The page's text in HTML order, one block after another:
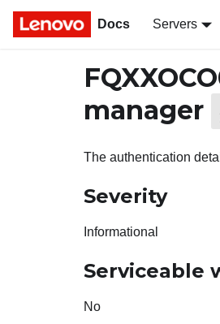
Docs Servers
manager
The authentication
Severity
Informational
Serviceable
No